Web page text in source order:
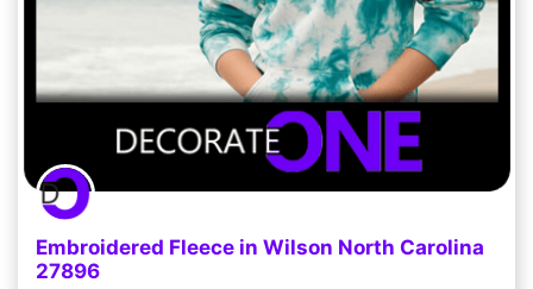
Embroidered Fleece in Wilson North Carolina
27896